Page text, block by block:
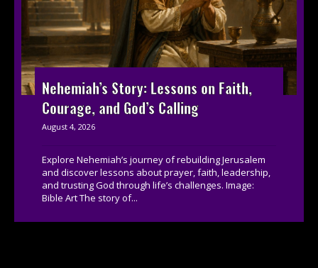
Nehemiah’s Story: Lessons on Faith,
Courage, and God’s Calling
August 4, 2026
Explore Nehemiah’s journey of rebuilding Jerusalem
and discover lessons about prayer, faith, leadership,
and trusting God through life’s challenges. Image:
Bible Art The story of...